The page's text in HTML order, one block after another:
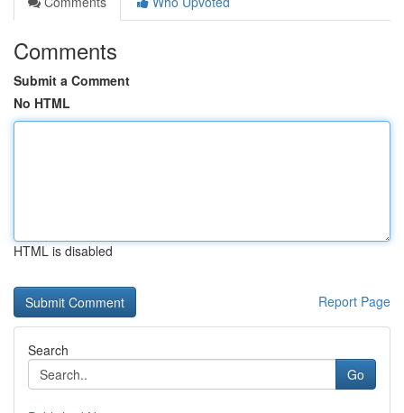
Comments
Submit a Comment
No HTML
HTML is disabled
Report Page
Search
Go